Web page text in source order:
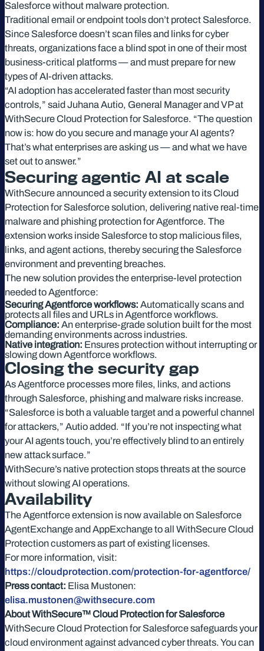
Salesforce without malware protection.
Traditional email or endpoint tools don’t protect Salesforce.
Since Salesforce doesn’t scan files and links for cyber
threats, organizations face a blind spot in one of their most
business-critical platforms — and must prepare for new
types of AI-driven attacks.
“AI adoption has accelerated faster than most security
controls,” said Juhana Autio, General Manager and VP at
WithSecure Cloud Protection for Salesforce. “The question
now is: how do you secure and manage your AI agents?
That’s what enterprises are asking us — and what we have
set out to answer.”
Securing agentic AI at scale
WithSecure announced a security extension to its Cloud
Protection for Salesforce solution, delivering native real-time
malware and phishing protection for Agentforce. The
extension works inside Salesforce to stop malicious files,
links, and agent actions, thereby securing the Salesforce
environment and preventing breaches.
The new solution provides the enterprise-level protection
needed to Agentforce:
Securing Agentforce workflows: Automatically scans and
protects all files and URLs in Agentforce workflows.
Compliance: An enterprise-grade solution built for the most
demanding environments across industries.
Native integration: Ensures protection without interrupting or
slowing down Agentforce workflows.
Closing the security gap
As Agentforce processes more files, links, and actions
through Salesforce, phishing and malware risks increase.
“Salesforce is both a valuable target and a powerful channel
for attackers,” Autio added. “If you’re not inspecting what
your AI agents touch, you’re effectively blind to an entirely
new attack surface.”
WithSecure’s native protection stops threats at the source
without slowing AI operations.
Availability
The Agentforce extension is now available on Salesforce
AgentExchange and AppExchange to all WithSecure Cloud
Protection customers as part of existing licenses.
For more information, visit:
https://cloudprotection.com/protection-for-agentforce/
Press contact: Elisa Mustonen:
elisa.mustonen@withsecure.com
About WithSecure™ Cloud Protection for Salesforce
WithSecure Cloud Protection for Salesforce safeguards your
cloud environment against advanced cyber threats. You can